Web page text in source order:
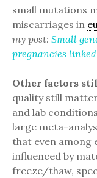
small mutations
miscarriages in
my post: Small
pregnancies
Other factors
quality still
and lab
large meta-
that even among
influenced by
freeze/thaw,